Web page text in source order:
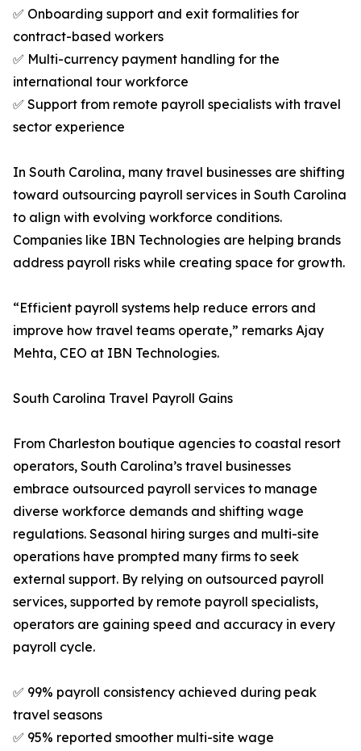
✅ Onboarding support and exit formalities for
contract-based workers
✅ Multi-currency payment handling for the
international tour workforce
✅ Support from remote payroll specialists with travel
sector experience
In South Carolina, many travel businesses are shifting
toward outsourcing payroll services in South Carolina
to align with evolving workforce conditions.
Companies like IBN Technologies are helping brands
address payroll risks while creating space for growth.
“Efficient payroll systems help reduce errors and
improve how travel teams operate,” remarks Ajay
Mehta, CEO at IBN Technologies.
South Carolina Travel Payroll Gains
From Charleston boutique agencies to coastal resort
operators, South Carolina’s travel businesses
embrace outsourced payroll services to manage
diverse workforce demands and shifting wage
regulations. Seasonal hiring surges and multi-site
operations have prompted many firms to seek
external support. By relying on outsourced payroll
services, supported by remote payroll specialists,
operators are gaining speed and accuracy in every
payroll cycle.
✅ 99% payroll consistency achieved during peak
travel seasons
✅ 95% reported smoother multi-site wage